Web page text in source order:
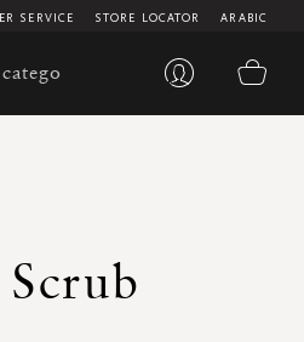
ARABIC
STORE LOCATOR
SERVICE